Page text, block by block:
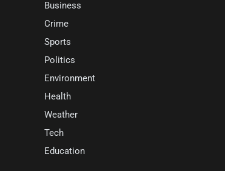
Business
Crime
Sports
Politics
Environment
Health
Weather
Tech
Education